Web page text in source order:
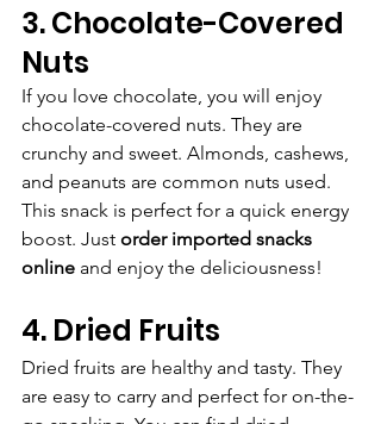
3. Chocolate-Covered
Nuts
If you love chocolate, you will enjoy
chocolate-covered nuts. They are
crunchy and sweet. Almonds, cashews,
and peanuts are common nuts used.
This snack is perfect for a quick energy
boost. Just order imported snacks
online and enjoy the deliciousness!
4. Dried Fruits
Dried fruits are healthy and tasty. They
are easy to carry and perfect for on-the-